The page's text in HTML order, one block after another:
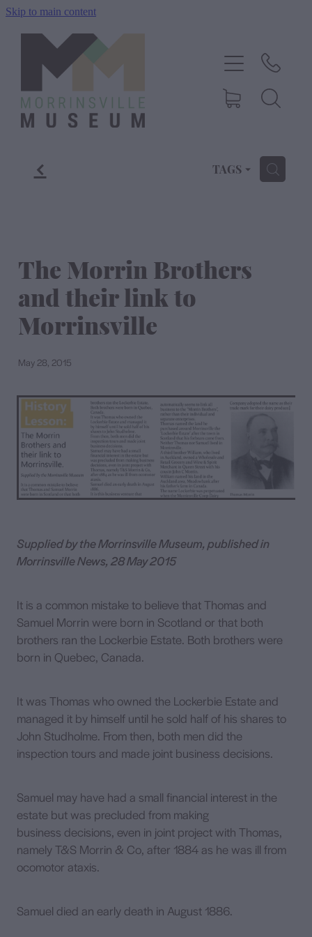
Skip to main content
f TAGS H
The Morrin Brothers
and their link to
Morrinsville
May 28, 2015
Supplied by the Morrinsville Museum, published in
Morrinsville News, 28 May 2015
It is a common mistake to believe that Thomas and
Samuel Morrin were born in Scotland or that both
brothers ran the Lockerbie Estate. Both brothers were
born in Quebec, Canada.
It was Thomas who owned the Lockerbie Estate and
managed it by himself until he sold half of his shares to
John Studholme. From then, both men did the
inspection tours and made joint business decisions.
Samuel may have had a small financial interest in the
estate but was precluded from making
business decisions, even in joint project with Thomas,
namely T&S Morrin & Co, after 1884 as he was ill from
ocomotor ataxis.
Samuel died an early death in August 1886.
History
Exhibitions
Events
Blog